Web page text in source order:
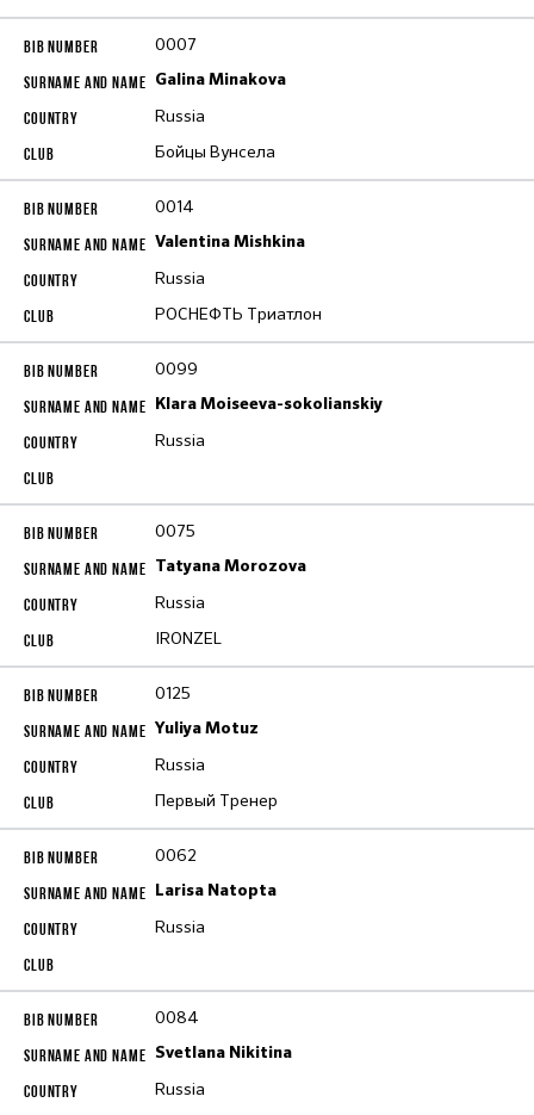
0007
Galina Minakova
Russia
Бойцы Вунсела
0014
Valentina Mishkina
Russia
РОСНЕФТЬ Триатлон
0099
Klara Moiseeva-sokolianskiy
Russia
0075
Tatyana Morozova
Russia
IRONZEL
0125
Yuliya Motuz
Russia
Первый Тренер
0062
Larisa Natopta
Russia
0084
Svetlana Nikitina
Russia